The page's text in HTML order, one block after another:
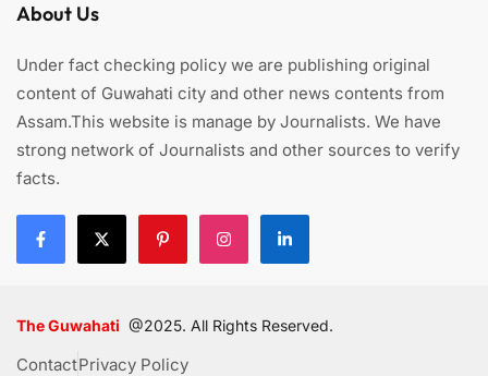
About Us
Under fact checking policy we are publishing original
content of Guwahati city and other news contents from
Assam.This website is manage by Journalists. We have
strong network of Journalists and other sources to verify
facts.
The Guwahati @2025. All Rights Reserved.
ContactPrivacy Policy